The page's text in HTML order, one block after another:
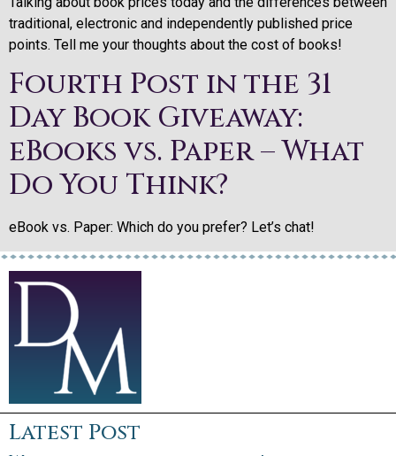
traditional, electronic and independently published price
points. Tell me your thoughts about the cost of books!
Fourth Post in the 31
Day Book Giveaway:
eBooks vs. Paper – What
Do You Think?
eBook vs. Paper: Which do you prefer? Let’s chat!
Latest Post